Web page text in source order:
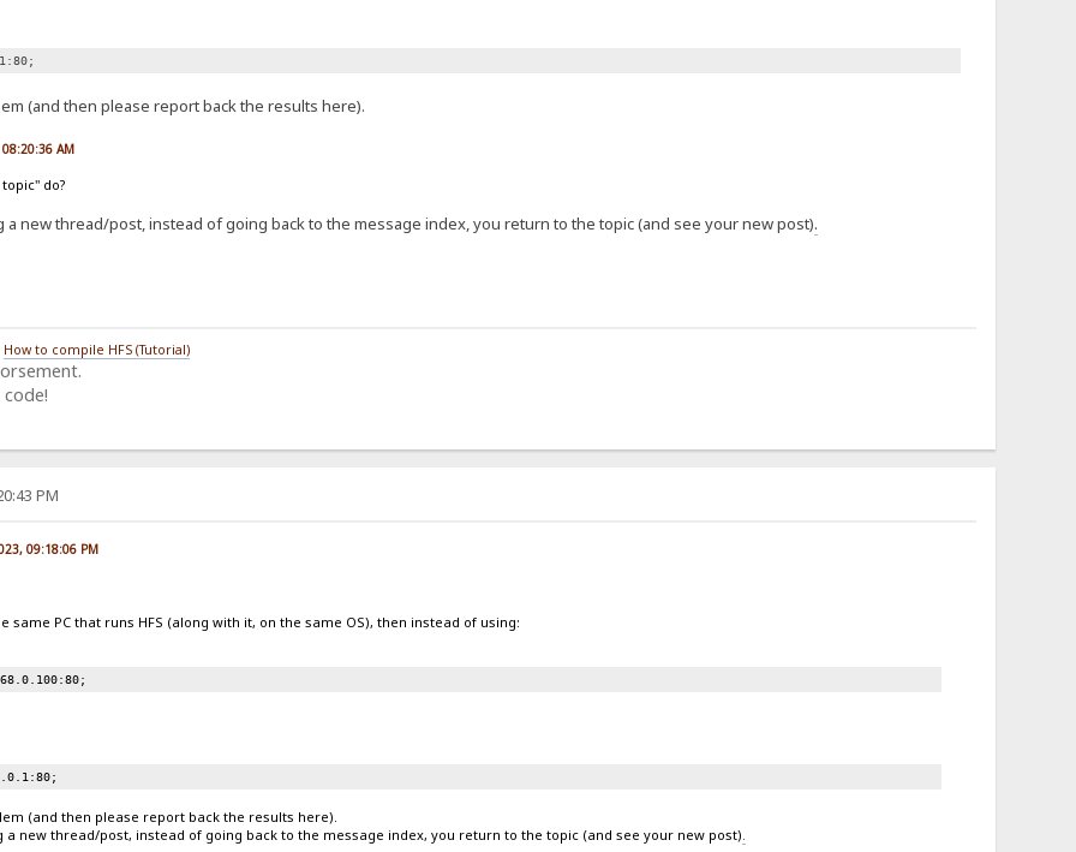
(and then please report back the results here).
AM
do?
new thread/post, instead of going back to the message index, you return to the topic (and see your new post).
How to compile HFS (Tutorial)
PM
09:18:06 PM
same PC that runs HFS (along with it, on the same OS), then instead of using:
(and then please report back the results here).
a new thread/post, instead of going back to the message index, you return to the topic (and see your new post)